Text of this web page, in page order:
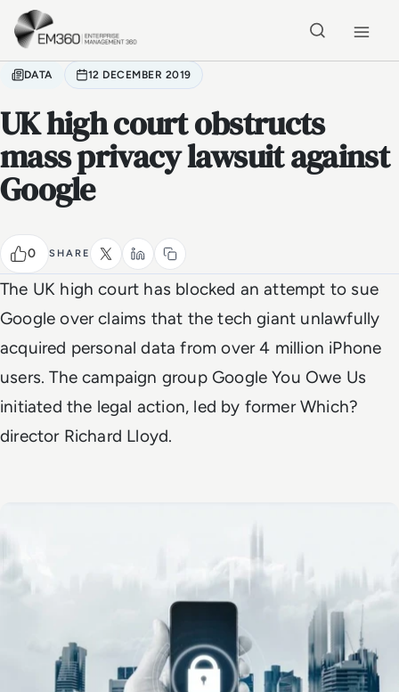
Skip to main content
DATA 12 DECEMBER 2019
UK high court obstructs
mass privacy lawsuit against
Google
0 SHARE
The UK high court has blocked an attempt to sue
Google over claims that the tech giant unlawfully
acquired personal data from over 4 million iPhone
users. The campaign group Google You Owe Us
initiated the legal action, led by former Which?
director Richard Lloyd.